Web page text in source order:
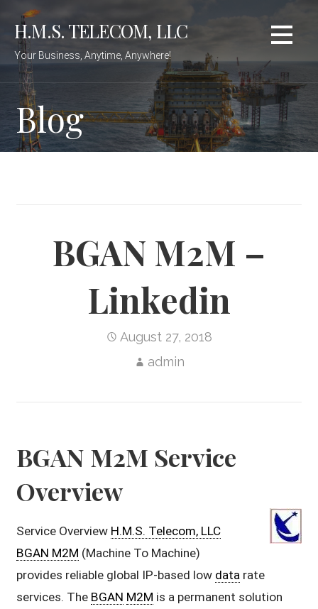
content
H.M.S. TELECOM, LLC
Your Business, Anytime, Anywhere!
Blog
BGAN M2M –
Linkedin
August 27, 2018
admin
BGAN M2M Service
Overview
Service Overview H.M.S. Telecom, LLC
BGAN M2M (Machine To Machine)
provides reliable global IP-based low data rate
services. The BGAN M2M is a permanent solution